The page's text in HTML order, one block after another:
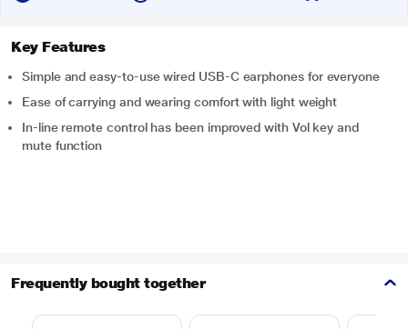
Key Features
Simple and easy-to-use wired USB-C earphones for everyone
Ease of carrying and wearing comfort with light weight
In-line remote control has been improved with Vol key and
mute function
Frequently bought together